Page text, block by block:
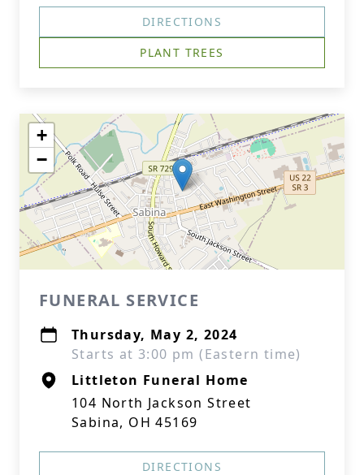
DIRECTIONS
PLANT TREES
+
−
FUNERAL SERVICE
Thursday, May 2, 2024
Starts at 3:00 pm (Eastern time)
Littleton Funeral Home
104 North Jackson Street
Sabina, OH 45169
DIRECTIONS